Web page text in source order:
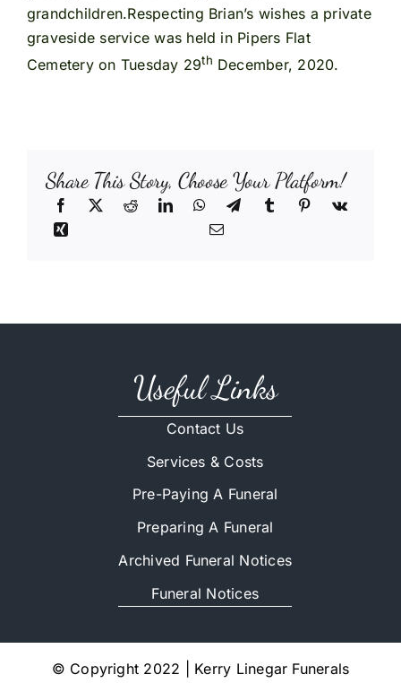
grandchildren.Respecting Brian’s wishes a private
graveside service was held in Pipers Flat
Cemetery on Tuesday 29th December, 2020.
Share This Story, Choose Your Platform!
Useful Links
Contact Us
Services & Costs
Pre-Paying A Funeral
Preparing A Funeral
Archived Funeral Notices
Funeral Notices
© Copyright 2022 | Kerry Linegar Funerals